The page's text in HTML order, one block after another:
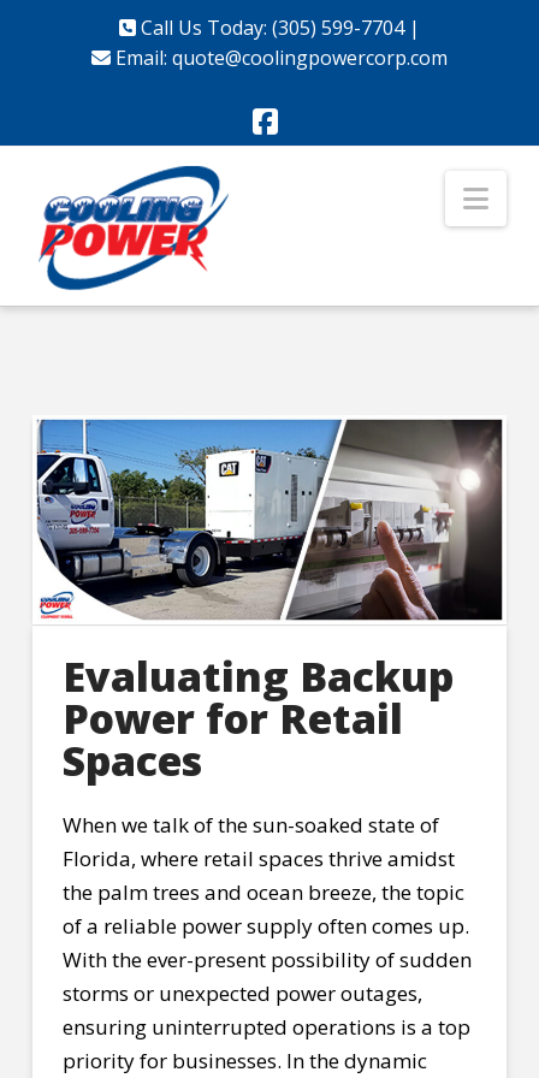
Call Us Today: (305) 599-7704|
Email: quote@coolingpowercorp.com
Facebook
Evaluating Backup
Power for Retail
Spaces
When we talk of the sun-soaked state of
Florida, where retail spaces thrive amidst
the palm trees and ocean breeze, the topic
of a reliable power supply often comes up.
With the ever-present possibility of sudden
storms or unexpected power outages,
ensuring uninterrupted operations is a top
priority for businesses. In the dynamic